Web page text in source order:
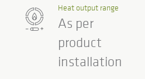
Heat output range
As per
product
installation